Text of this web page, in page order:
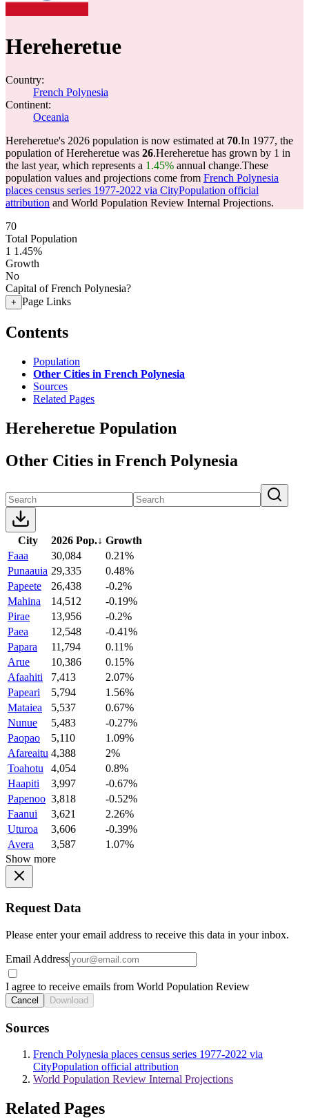
Hereheretue
Country:
French Polynesia
Continent:
Oceania
Hereheretue's 2026 population is now estimated at 70.In 1977, the
population of Hereheretue was 26.Hereheretue has grown by 1 in
the last year, which represents a 1.45% annual change.These
population values and projections come from French Polynesia
places census series 1977-2022 via CityPopulation official
attribution and World Population Review Internal Projections.
70
Total Population
1 1.45%
Growth
No
Capital of French Polynesia?
+ Page Links
Contents
Population
Other Cities in French Polynesia
Sources
Related Pages
Hereheretue Population
Other Cities in French Polynesia
City 2026 Pop.↓ Growth
Faaa
30,084
0.21%
Punaauia 29,335
0.48%
Papeete
26,438
-0.2%
Mahina
14,512
-0.19%
Pirae
13,956
-0.2%
Paea
12,548
-0.41%
Papara
11,794
0.11%
Arue
10,386
0.15%
Afaahiti
7,413
2.07%
Papeari
5,794
1.56%
Mataiea
5,537
0.67%
Nunue
5,483
-0.27%
Paopao
5,110
1.09%
Afareaitu 4,388
2%
Toahotu
4,054
0.8%
Haapiti
3,997
-0.67%
Papenoo 3,818
-0.52%
Faanui
3,621
2.26%
Uturoa
3,606
-0.39%
Avera
3,587
1.07%
Show more
Request Data
Please enter your email address to receive this data in your inbox.
Email Address
I agree to receive emails from World Population Review
Cancel Download
Sources
French Polynesia places census series 1977-2022 via
CityPopulation official attribution
World Population Review Internal Projections
Related Pages